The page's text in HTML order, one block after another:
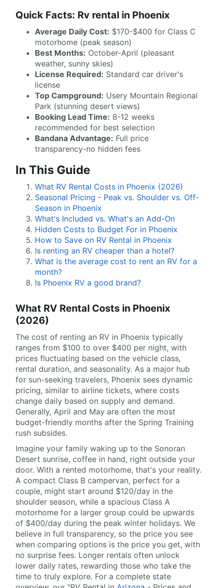
Quick Facts: Rv rental in Phoenix
Average Daily Cost: $170-$400 for Class C
motorhome (peak season)
Best Months: October-April (pleasant
weather, sunny skies)
License Required: Standard car driver's
license
Top Campground: Usery Mountain Regional
Park (stunning desert views)
Booking Lead Time: 8-12 weeks
recommended for best selection
Bandana Advantage: Full price
transparency-no hidden fees
In This Guide
What RV Rental Costs in Phoenix (2026)
Seasonal Pricing - Peak vs. Shoulder vs. Off-
Season in Phoenix
What's Included vs. What's an Add-On
Hidden Costs to Budget For in Phoenix
How to Save on RV Rental in Phoenix
Is renting an RV cheaper than a hotel?
What is the average cost to rent an RV for a
month?
Is Phoenix RV a good brand?
What RV Rental Costs in Phoenix
(2026)
The cost of renting an RV in Phoenix typically
ranges from $100 to over $400 per night, with
prices fluctuating based on the vehicle class,
rental duration, and seasonality. As a major hub
for sun-seeking travelers, Phoenix sees dynamic
pricing, similar to airline tickets, where costs
change daily based on supply and demand.
Generally, April and May are often the most
budget-friendly months after the Spring Training
rush subsides.
Imagine your family waking up to the Sonoran
Desert sunrise, coffee in hand, right outside your
door. With a rented motorhome, that's your reality.
A compact Class B campervan, perfect for a
couple, might start around $120/day in the
shoulder season, while a spacious Class A
motorhome for a larger group could be upwards
of $400/day during the peak winter holidays. We
believe in full transparency, so the price you see
when comparing options is the price you get, with
no surprise fees. Longer rentals often unlock
lower daily rates, rewarding those who take the
time to truly explore. For a complete state